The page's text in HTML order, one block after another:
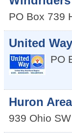
PO Box 739
United
PO
Huron
939 Ohio SW